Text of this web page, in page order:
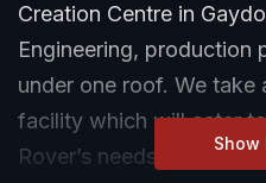
Creation Centre in
Engineering, production
under one roof. We take
facility which will cater
Rover’s needs
Show